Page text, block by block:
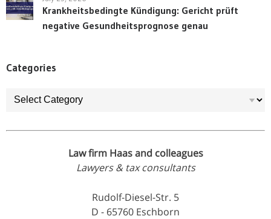
Krankheitsbedingte Kündigung: Gericht prüft
negative Gesundheitsprognose genau
Categories
Categories
Law firm Haas and colleagues
Lawyers & tax consultants
Rudolf-Diesel-Str. 5
D - 65760 Eschborn